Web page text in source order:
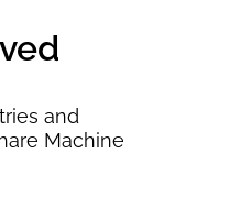
and
Machine